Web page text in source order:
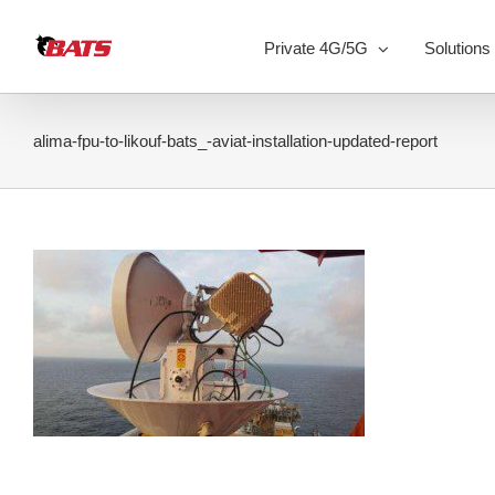
content
Private 4G/5G Solutions
alima-fpu-to-likouf-bats_-aviat-installation-updated-report